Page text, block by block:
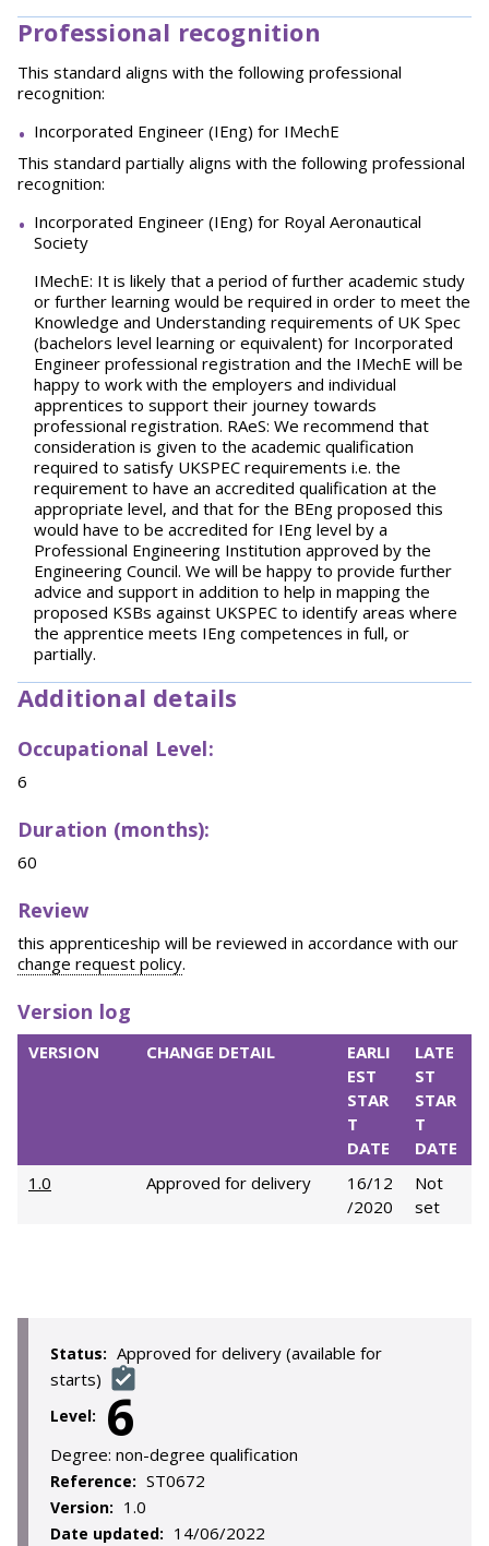
Professional recognition
This standard aligns with the following professional
recognition:
Incorporated Engineer (IEng) for IMechE
This standard partially aligns with the following professional
recognition:
Incorporated Engineer (IEng) for Royal Aeronautical
Society
IMechE: It is likely that a period of further academic study
or further learning would be required in order to meet the
Knowledge and Understanding requirements of UK Spec
(bachelors level learning or equivalent) for Incorporated
Engineer professional registration and the IMechE will be
happy to work with the employers and individual
apprentices to support their journey towards
professional registration. RAeS: We recommend that
consideration is given to the academic qualification
required to satisfy UKSPEC requirements i.e. the
requirement to have an accredited qualification at the
appropriate level, and that for the BEng proposed this
would have to be accredited for IEng level by a
Professional Engineering Institution approved by the
Engineering Council. We will be happy to provide further
advice and support in addition to help in mapping the
proposed KSBs against UKSPEC to identify areas where
the apprentice meets IEng competences in full, or
partially.
Additional details
Occupational Level:
6
Duration (months):
60
Review
this apprenticeship will be reviewed in accordance with our
change request policy.
Version log
VERSION CHANGE DETAIL
EARLI
EST
STAR
T
DATE
LATE
ST
STAR
T
DATE
1.0
Approved for delivery
16/12
/2020
Not
set
Status: Approved for delivery (available for
starts)
Level: 6
Degree: non-degree qualification
Reference: ST0672
Version: 1.0
Date updated: 14/06/2022